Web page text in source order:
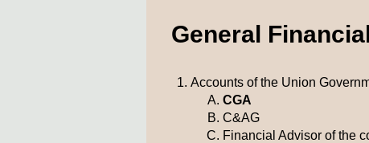
General
Accounts of the Union
CGA
C&AG
Financial Advisor of the